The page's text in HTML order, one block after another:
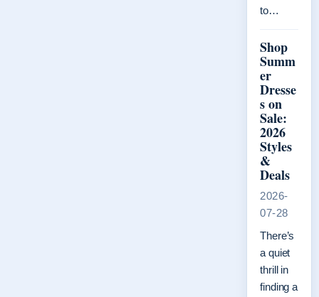
to…
Shop
Summ
er
Dresse
s on
Sale:
2026
Styles
&
Deals
2026-
07-28
There’s
a quiet
thrill in
finding a